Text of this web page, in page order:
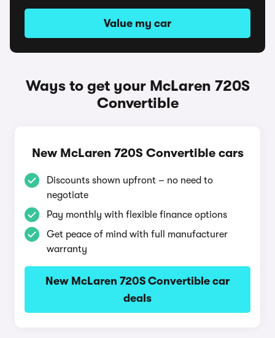
Value my car
Ways to get your McLaren 720S
Convertible
New McLaren 720S Convertible cars
Discounts shown upfront – no need to
negotiate
Pay monthly with flexible finance options
Get peace of mind with full manufacturer
warranty
New McLaren 720S Convertible car
deals